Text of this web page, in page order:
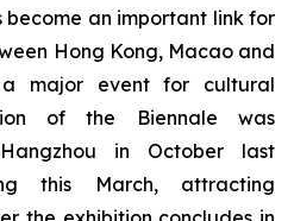
become an important link for
Hong Kong, Macao and
a major event for cultural
of the Biennale was
in October last
this March, attracting